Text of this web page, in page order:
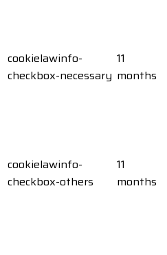
cookielawinfo-
checkbox-necessary
11
months
cookielawinfo-
checkbox-others
11
months